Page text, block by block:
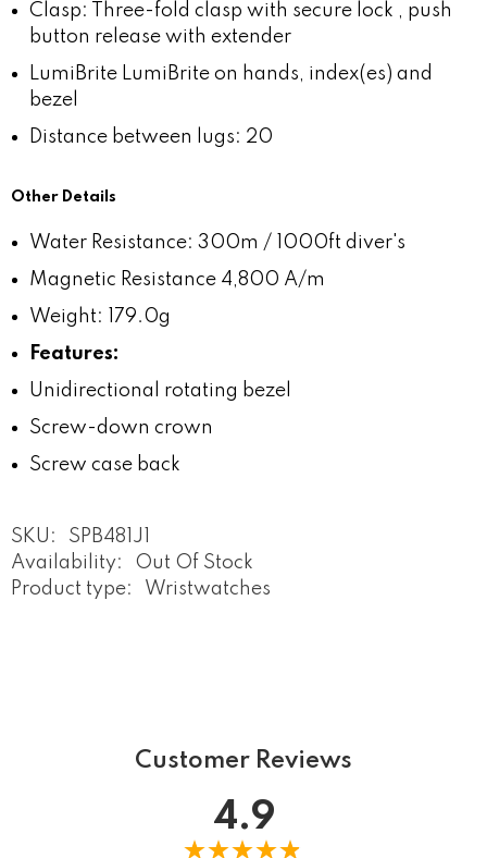
Clasp: Three-fold clasp with secure lock , push
button release with extender
LumiBrite LumiBrite on hands, index(es) and
bezel
Distance between lugs: 20
Other Details
Water Resistance: 300m / 1000ft diver's
Magnetic Resistance 4,800 A/m
Weight: 179.0g
Features:
Unidirectional rotating bezel
Screw-down crown
Screw case back
SKU:
SPB481J1
Availability:
Out Of Stock
Product type:
Wristwatches
Customer Reviews
4.9